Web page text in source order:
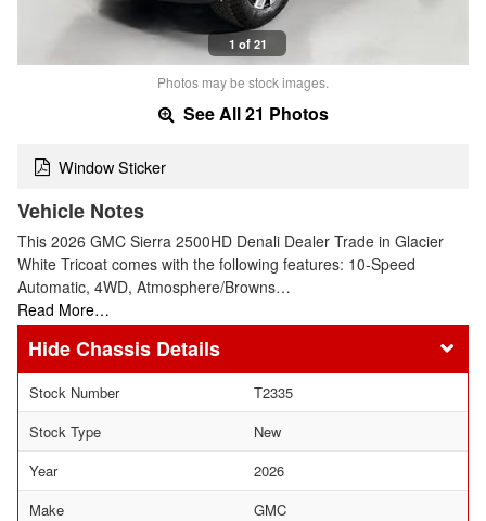
1 of 21
Photos may be stock images.
See All 21 Photos
Window Sticker
Vehicle Notes
This 2026 GMC Sierra 2500HD Denali Dealer Trade in Glacier
White Tricoat comes with the following features: 10-Speed
Automatic, 4WD, Atmosphere/Browns…
Read More…
Chassis Details
Stock Number
T2335
Stock Type
New
Year
2026
Make
GMC